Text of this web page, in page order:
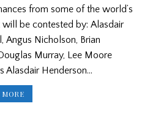
from some of the world’s
be contested by: Alasdair
Angus Nicholson, Brian
Murray, Lee Moore
Alasdair Henderson…
MORE‘WHEEL
OF